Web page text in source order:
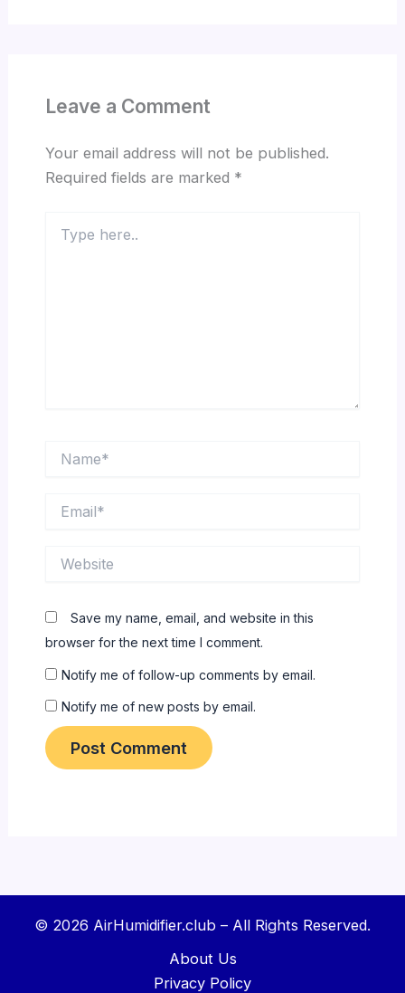
Leave a Comment
Your email address will not be published.
Required fields are marked *
here..
Save my name, email, and website in this
browser for the next time I comment.
Notify me of follow-up comments by email.
Notify me of new posts by email.
© 2026 AirHumidifier.club – All Rights Reserved.
About Us
Privacy Policy